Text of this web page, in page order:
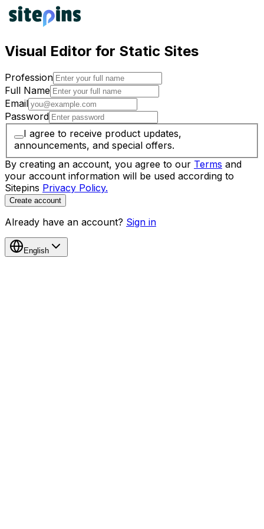
Visual Editor for Static Sites
Profession
Full Name
Email
Password
I agree to receive product updates,
announcements, and special offers.
By creating an account, you agree to our Terms and
your account information will be used according to
Sitepins Privacy Policy.
Create account
Already have an account? Sign in
English